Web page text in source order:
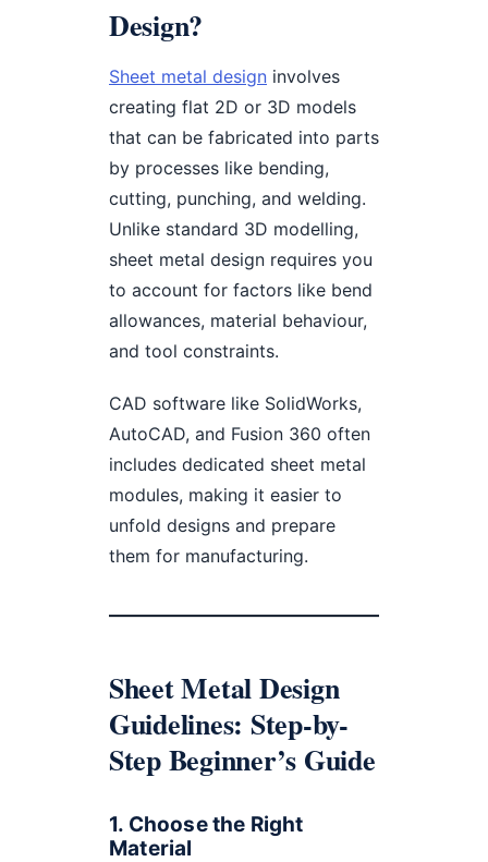
Design?
Sheet metal design involves
creating flat 2D or 3D models
that can be fabricated into parts
by processes like bending,
cutting, punching, and welding.
Unlike standard 3D modelling,
sheet metal design requires you
to account for factors like bend
allowances, material behaviour,
and tool constraints.
CAD software like SolidWorks,
AutoCAD, and Fusion 360 often
includes dedicated sheet metal
modules, making it easier to
unfold designs and prepare
them for manufacturing.
Sheet Metal Design
Guidelines: Step-by-
Step Beginner’s Guide
1. Choose the Right
Material